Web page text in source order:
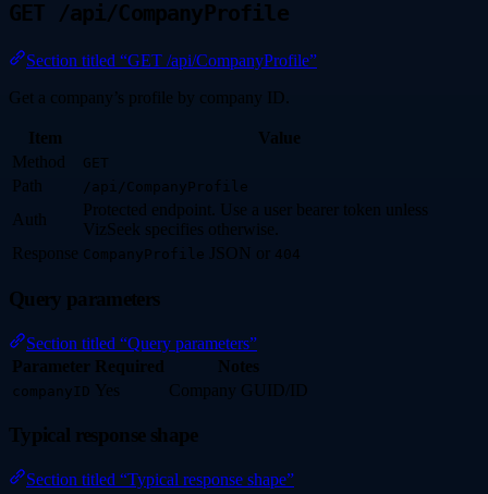
GET /api/CompanyProfile
Section titled “GET /api/CompanyProfile”
Get a company’s profile by company ID.
Item
Value
Method
GET
Path /api/CompanyProfile
Auth
Protected endpoint. Use a user bearer token unless
VizSeek specifies otherwise.
Response CompanyProfile JSON or 404
Query parameters
Section titled “Query parameters”
Parameter Required Notes
companyID Yes Company GUID/ID
Typical response shape
Section titled “Typical response shape”